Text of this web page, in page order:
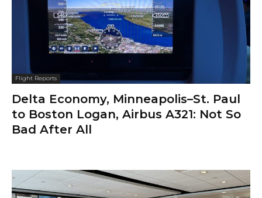
Flight Reports
Delta Economy, Minneapolis–St. Paul
to Boston Logan, Airbus A321: Not So
Bad After All